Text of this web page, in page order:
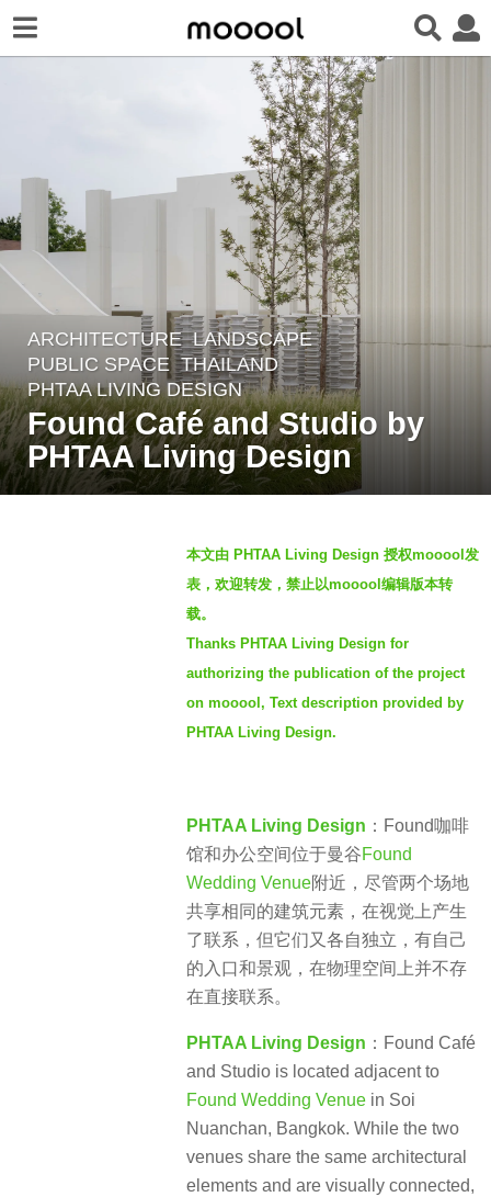
4
y
e
a
s
ARCHITECTURE ,LANDSCAPE
PUBLIC SPACE THAILAND
PHTAA LIVING DESIGN
Found Café and Studio by
PHTAA Living Design
本文由 PHTAA Living Design 授权mooool发
表，欢迎转发，禁止以mooool编辑版本转
载。
Thanks PHTAA Living Design for
authorizing the publication of the project
on mooool, Text description provided by
PHTAA Living Design.
PHTAA Living Design ：Found咖啡
馆和办公空间位于曼谷Found
Wedding Venue附近，尽管两个场地
共享相同的建筑元素，在视觉上产生
了联系，但它们又各自独立，有自己
的入口和景观，在物理空间上并不存
在直接联系。
PHTAA Living Design ：Found Café
and Studio is located adjacent to
Found Wedding Venue in Soi
Nuanchan, Bangkok. While the two
venues share the same architectural
elements and are visually connected,